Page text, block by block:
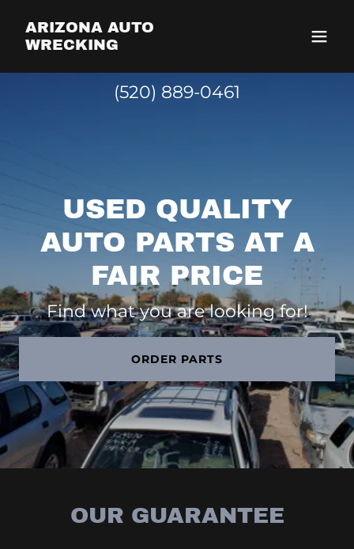
ARIZONA AUTO
WRECKING
(520) 889-0461
USED QUALITY
AUTO PARTS AT A
FAIR PRICE
Find what you are looking for!
ORDER PARTS
OUR GUARANTEE